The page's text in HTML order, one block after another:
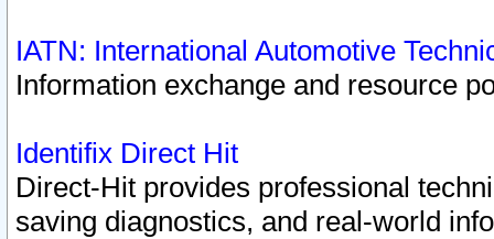
IATN: International Automotive
Information exchange and resource
Identifix Direct Hit
Direct-Hit provides professional
saving diagnostics, and real-world